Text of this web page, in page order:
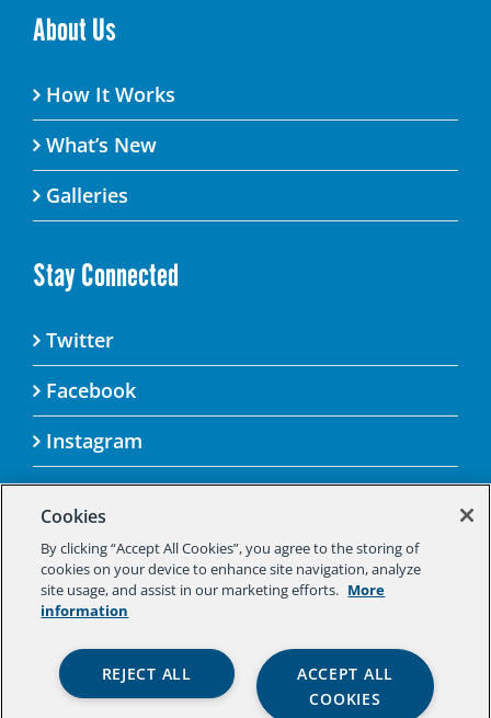
About Us
How It Works
What’s New
Galleries
Stay Connected
Twitter
Facebook
Instagram
© 2025 Aspen Challenge By visiting this site, you
agree to the Aspen Institute’s Privacy Policy.
Should you not agree to the terms of the policy,
please do not use this digital property.
Aspen Institute Privacy Policy| Aspen
Institute Community Agreement|Aspen
Cookies
By clicking “Accept All Cookies”, you agree to the storing of
cookies on your device to enhance site navigation, analyze
site usage, and assist in our marketing efforts. More
information
ACCEPT ALL
COOKIES
REJECT ALL